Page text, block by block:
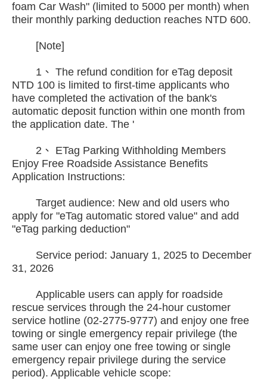
foam Car Wash" (limited to 5000 per month) when
their monthly parking deduction reaches NTD 600.
[Note]
1、 The refund condition for eTag deposit
NTD 100 is limited to first-time applicants who
have completed the activation of the bank's
automatic deposit function within one month from
the application date. The '
2、 ETag Parking Withholding Members
Enjoy Free Roadside Assistance Benefits
Application Instructions:
Target audience: New and old users who
apply for "eTag automatic stored value" and add
"eTag parking deduction"
Service period: January 1, 2025 to December
31, 2026
Applicable users can apply for roadside
rescue services through the 24-hour customer
service hotline (02-2775-9777) and enjoy one free
towing or single emergency repair privilege (the
same user can enjoy one free towing or single
emergency repair privilege during the service
period). Applicable vehicle scope: